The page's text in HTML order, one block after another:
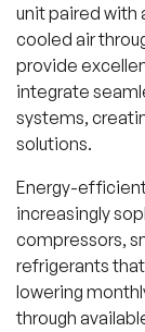
unit paired with
cooled air
provide
integrate
systems,
solutions.
Energy-
increasingly
compressors,
refrigerants
lowering
through